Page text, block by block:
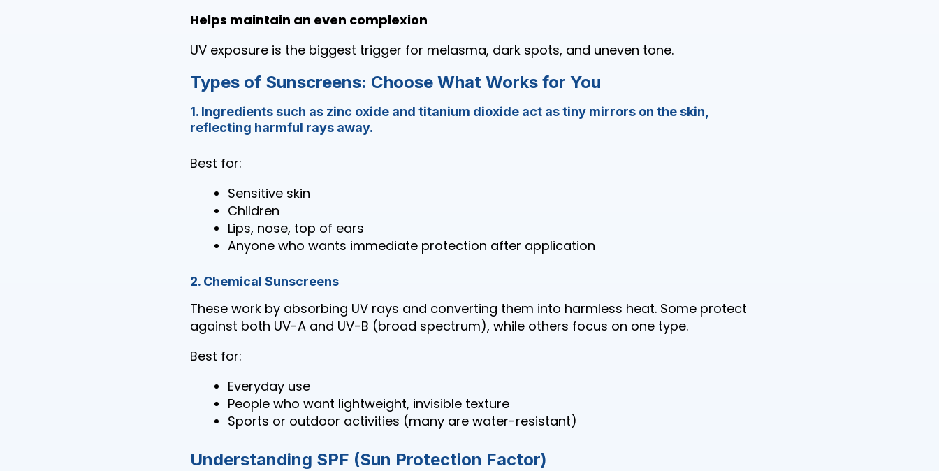
Helps maintain an even complexion
UV exposure is the biggest trigger for melasma, dark spots, and uneven tone.
Types of Sunscreens: Choose What Works for You
1. Ingredients such as zinc oxide and titanium dioxide act as tiny mirrors on the skin,
reflecting harmful rays away.
Best for:
Sensitive skin
Children
Lips, nose, top of ears
Anyone who wants immediate protection after application
2. Chemical Sunscreens
These work by absorbing UV rays and converting them into harmless heat. Some protect
against both UV-A and UV-B (broad spectrum), while others focus on one type.
Best for:
Everyday use
People who want lightweight, invisible texture
Sports or outdoor activities (many are water-resistant)
Understanding SPF (Sun Protection Factor)